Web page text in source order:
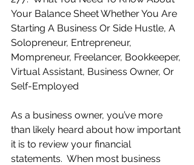
Your Balance Sheet Whether You Are
Starting A Business Or Side Hustle, A
Solopreneur, Entrepreneur,
Mompreneur, Freelancer, Bookkeeper,
Virtual Assistant, Business Owner, Or
Self-Employed
As a business owner, you’ve more
than likely heard about how important
it is to review your financial
statements.  When most business